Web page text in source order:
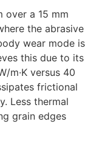
over a 15 mm
the abrasive
wear mode is
this due to its
m·K versus 40
frictional
Less thermal
grain edges